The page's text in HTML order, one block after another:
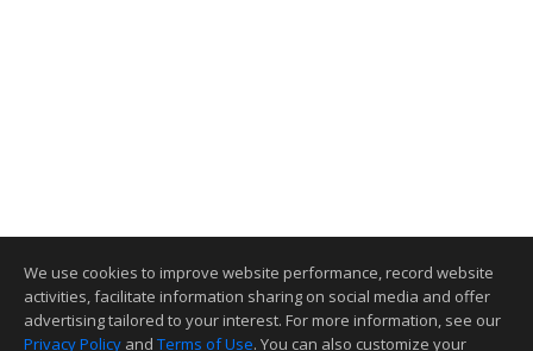
We use cookies to improve website performance, record website
activities, facilitate information sharing on social media and offer
advertising tailored to your interest. For more information, see our
Privacy Policy and Terms of Use. You can also customize your